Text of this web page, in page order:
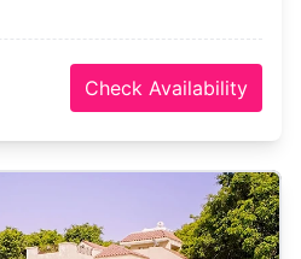
Check Availability